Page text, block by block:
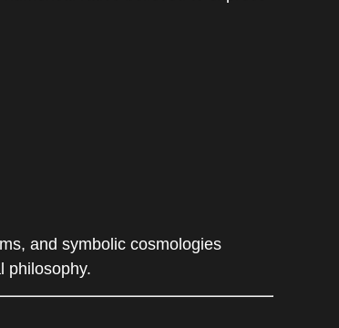
and symbolic cosmologies
philosophy.